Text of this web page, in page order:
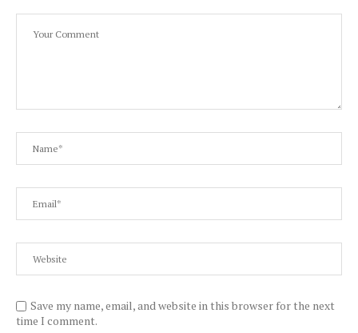
Save my name, email, and website in this browser for the next
time I comment.